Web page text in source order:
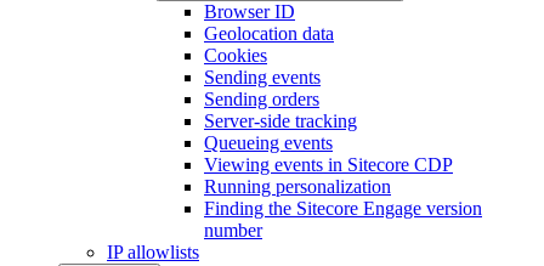
Browser ID
Geolocation data
Cookies
Sending events
Sending orders
Server-side tracking
Queueing events
Viewing events in Sitecore CDP
Running personalization
Finding the Sitecore Engage version
number
IP allowlists